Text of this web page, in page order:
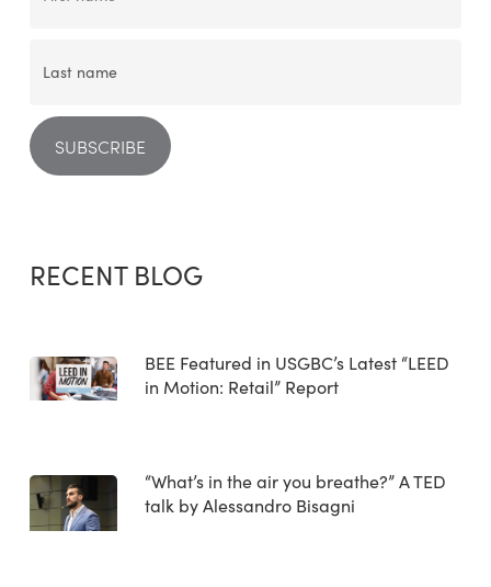
RECENT BLOG
BEE Featured in USGBC’s Latest “LEED
in Motion: Retail” Report
“What’s in the air you breathe?” A TED
talk by Alessandro Bisagni